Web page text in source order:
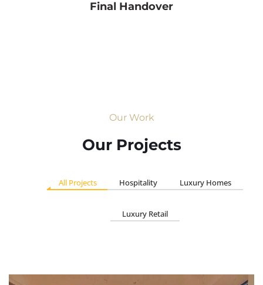
Final Handover
Our Work
Our Projects
All Projects Hospitality Luxury Homes
Luxury Retail